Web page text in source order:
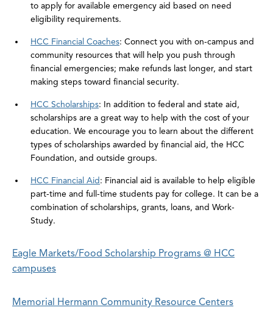
to apply for available emergency aid based on need
eligibility requirements.
HCC Financial Coaches: Connect you with on-campus and
community resources that will help you push through
financial emergencies; make refunds last longer, and start
making steps toward financial security.
HCC Scholarships: In addition to federal and state aid,
scholarships are a great way to help with the cost of your
education. We encourage you to learn about the different
types of scholarships awarded by financial aid, the HCC
Foundation, and outside groups.
HCC Financial Aid: Financial aid is available to help eligible
part-time and full-time students pay for college. It can be a
combination of scholarships, grants, loans, and Work-
Study.
Eagle Markets/Food Scholarship Programs @ HCC
campuses
Memorial Hermann Community Resource Centers